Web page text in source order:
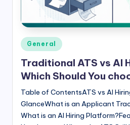
Posted
in
General
Traditional ATS vs AI
Which Should You
Table of ContentsATS vs AI
GlanceWhat is an Applicant
What is an AI Hiring